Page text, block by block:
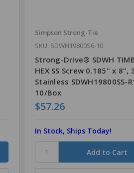
Simpson Strong-Tie
SKU: SDWH19800S6-10
Strong-Drive® SDWH
HEX SS Screw 0.185" x 8",
Stainless SDWH19800SS-
10/Box
$57.26
In Stock, Ships Today!